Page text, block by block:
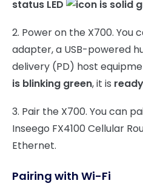
status LED
is solid
2. Power on the X700. You
adapter, a USB-powered
delivery (PD) host
is blinking green, it is
3. Pair the X700. You can
Inseego FX4100 Cellular
Ethernet.
Pairing with Wi-Fi